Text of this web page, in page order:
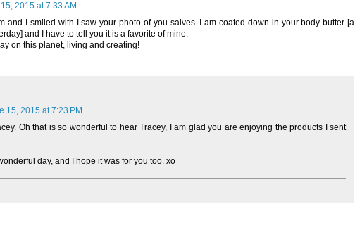
2015 at 7:33 AM
and I smiled with I saw your photo of you salves. I am coated down in your body butter [a
and I have to tell you it is a favorite of mine.
on this planet, living and creating!
15, 2015 at 7:23 PM
Oh that is so wonderful to hear Tracey, I am glad you are enjoying the products I sent
day, and I hope it was for you too. xo